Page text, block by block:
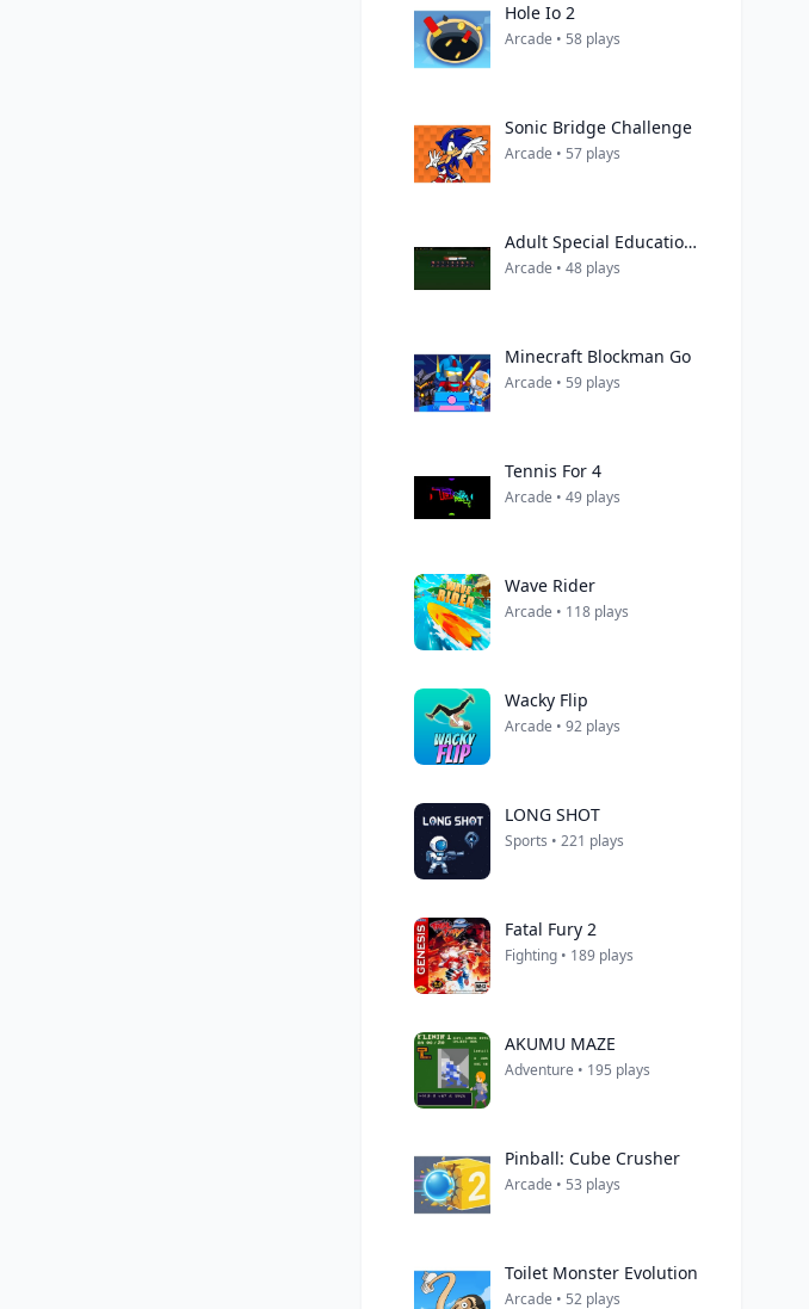
Hole Io 2
Arcade • 58 plays
Sonic Bridge Challenge
Arcade • 57 plays
Adult Special Education Teacher
Arcade • 48 plays
Minecraft Blockman Go
Arcade • 59 plays
Tennis For 4
Arcade • 49 plays
Wave Rider
Arcade • 118 plays
Wacky Flip
Arcade • 92 plays
LONG SHOT
Sports • 221 plays
Fatal Fury 2
Fighting • 189 plays
AKUMU MAZE
Adventure • 195 plays
Pinball: Cube Crusher
Arcade • 53 plays
Toilet Monster Evolution
Arcade • 52 plays